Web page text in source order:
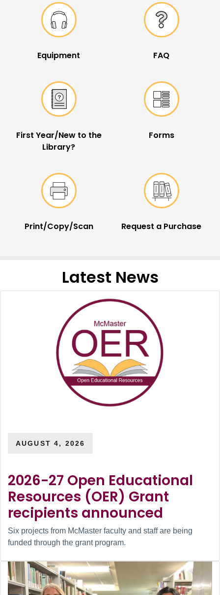
Equipment FAQ
First Year/New to the
Library?
Forms
Print/Copy/Scan Request a Purchase
Latest News
AUGUST 4, 2026
2026-27 Open Educational
Resources (OER) Grant
recipients announced
Six projects from McMaster faculty and staff are being
funded through the grant program.